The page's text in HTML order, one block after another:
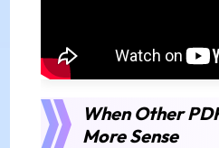
When Other
More Sense